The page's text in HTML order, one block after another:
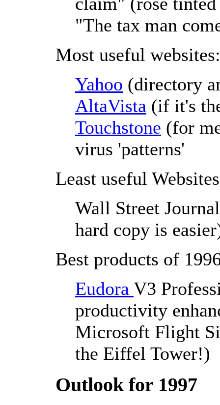
"The tax man
Most useful websites:
Yahoo (directory
AltaVista (if it's
Touchstone (for
virus 'patterns'
Least useful
Wall Street
hard copy is
Best products of
Eudora V3
productivity
Microsoft Flight
the Eiffel Tower!)
Outlook for 1997